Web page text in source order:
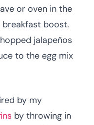
or oven in the
boost.
jalapeños
to the egg mix
by my
by throwing in